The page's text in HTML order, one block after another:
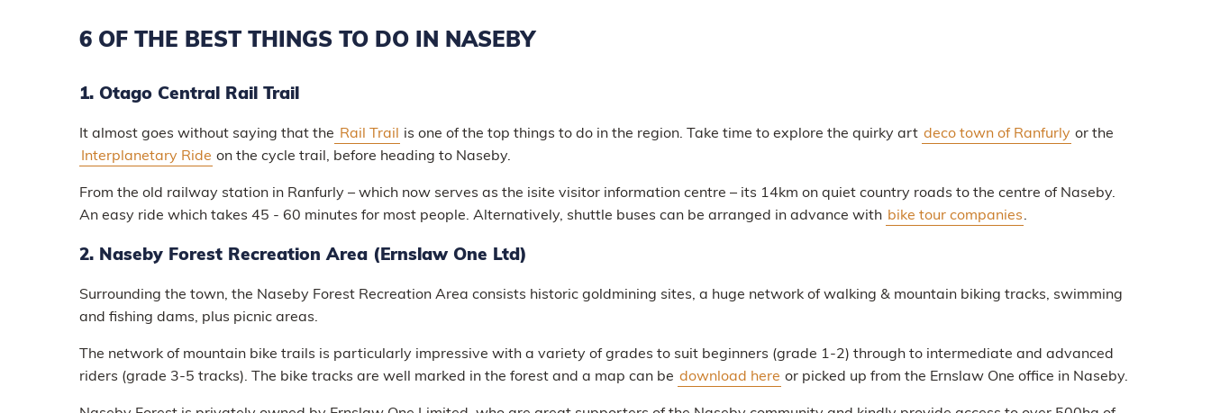
6 OF THE BEST THINGS TO DO IN NASEBY
1. Otago Central Rail Trail
It almost goes without saying that the Rail Trail is one of the top things to do in the region. Take time to explore the quirky art deco town of Ranfurly or the
Interplanetary Ride on the cycle trail, before heading to Naseby.
From the old railway station in Ranfurly – which now serves as the isite visitor information centre – its 14km on quiet country roads to the centre of Naseby.
An easy ride which takes 45 - 60 minutes for most people. Alternatively, shuttle buses can be arranged in advance with bike tour companies.
2. Naseby Forest Recreation Area (Ernslaw One Ltd)
Surrounding the town, the Naseby Forest Recreation Area consists historic goldmining sites, a huge network of walking & mountain biking tracks, swimming
and fishing dams, plus picnic areas.
The network of mountain bike trails is particularly impressive with a variety of grades to suit beginners (grade 1-2) through to intermediate and advanced
riders (grade 3-5 tracks). The bike tracks are well marked in the forest and a map can be download here or picked up from the Ernslaw One office in Naseby.